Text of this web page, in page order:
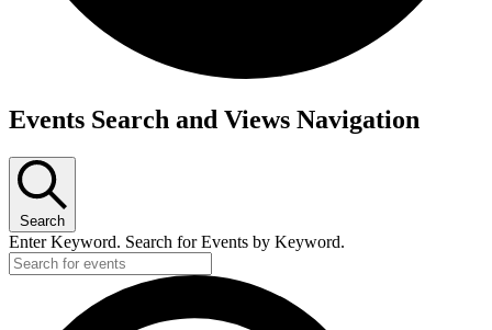
Events Search and Views Navigation
Search
Enter Keyword. Search for Events by Keyword.